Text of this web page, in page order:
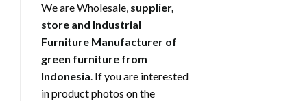
We are Wholesale, supplier,
store and Industrial
Furniture Manufacturer of
green furniture from
Indonesia. If you are interested
in product photos on the